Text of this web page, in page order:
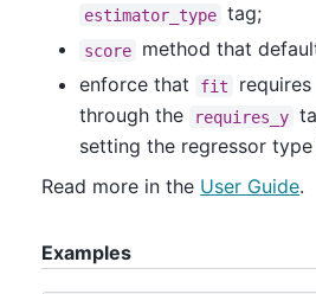
estimator_type tag;
score method that
enforce that
fit requires
through the
requires_y
setting the regressor
Read more in the User Guide.
Examples